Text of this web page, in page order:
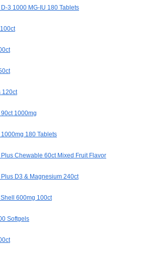
3 1000 MG-IU 180 Tablets
120ct
1000mg
180 Tablets
Chewable 60ct Mixed Fruit Flavor
D3 & Magnesium 240ct
600mg 100ct
Softgels